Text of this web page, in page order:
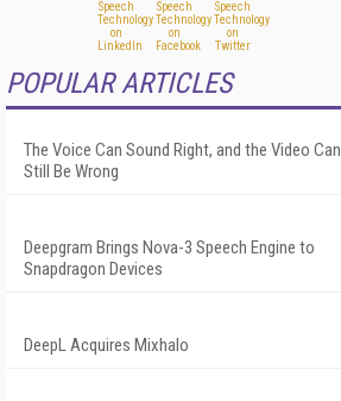
POPULAR ARTICLES
The Voice Can Sound Right, and the Video Can
Still Be Wrong
Deepgram Brings Nova-3 Speech Engine to
Snapdragon Devices
DeepL Acquires Mixhalo